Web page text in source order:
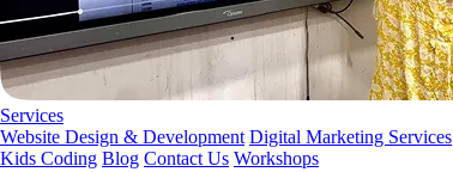
Services
Website Design & Development Digital Marketing Services
Kids Coding Blog Contact Us Workshops